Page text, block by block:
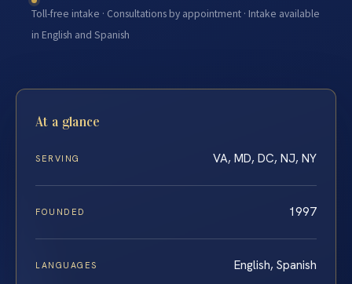
Toll-free intake · Consultations by appointment · Intake available
in English and Spanish
At a glance
SERVING VA, MD, DC, NJ, NY
FOUNDED 1997
LANGUAGES English, Spanish